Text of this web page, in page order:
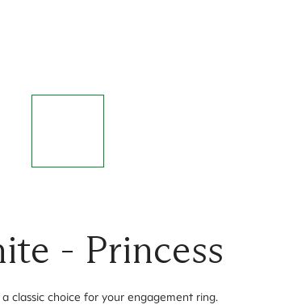
- Princess
classic choice for your engagement ring.